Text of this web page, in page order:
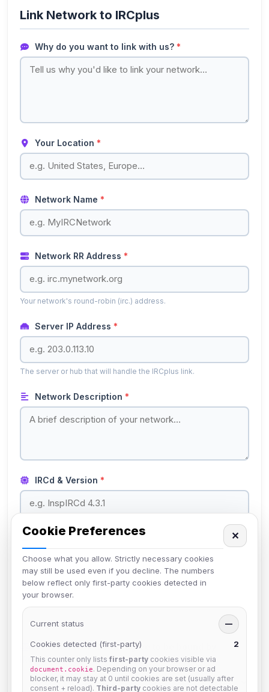
Link Network to IRCplus
Why do you want to link with us? *
Your Location *
Network Name *
Network RR Address *
Your network's round-robin (irc.) address.
Server IP Address *
The server or hub that will handle the IRCplus link.
Network Description *
IRCd & Version *
Staff List *
List your network's staff members and their roles.
Your network & staff agree to be bound by
IRCplus Network Policies?*
Cookie Preferences
Choose what you allow. Strictly necessary cookies
may still be used even if you decline. The numbers
below reflect only first-party cookies detected in
your browser.
✕
Current status —
Cookies detected (first-party) 2
This counter only lists first-party cookies visible via
document.cookie. Depending on your browser or ad
blocker, it may stay at 0 until cookies are set (usually after
consent + reload). Third-party cookies are not detectable